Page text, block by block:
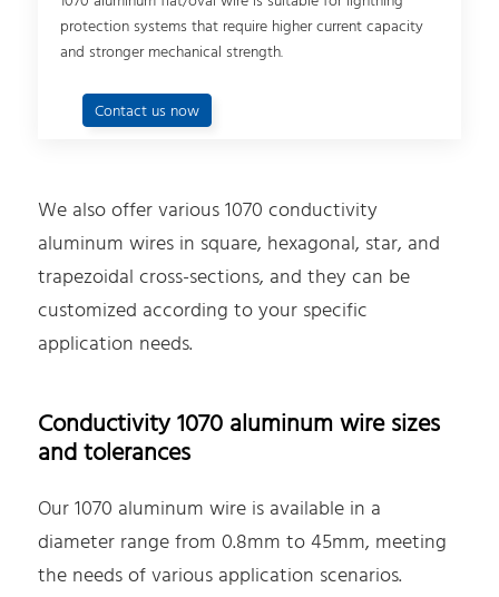
protection systems that require higher current capacity
and stronger mechanical strength.
Contact us now
We also offer various 1070 conductivity
aluminum wires in square, hexagonal, star, and
trapezoidal cross-sections, and they can be
customized according to your specific
application needs.
Conductivity 1070 aluminum wire sizes
and tolerances
Our 1070 aluminum wire is available in a
diameter range from 0.8mm to 45mm, meeting
the needs of various application scenarios.